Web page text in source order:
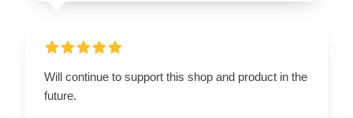
Will continue to support this shop and product in the
future.